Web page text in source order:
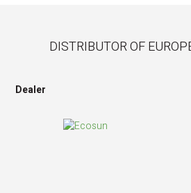
DISTRIBUTOR OF
Dealer